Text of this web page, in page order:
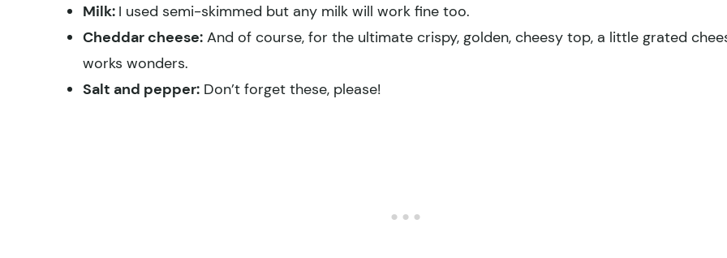
Milk: I used semi-skimmed but any milk will work fine too.
Cheddar cheese: And of course, for the ultimate crispy, golden, cheesy top, a little grated
works wonders.
Salt and pepper: Don’t forget these, please!